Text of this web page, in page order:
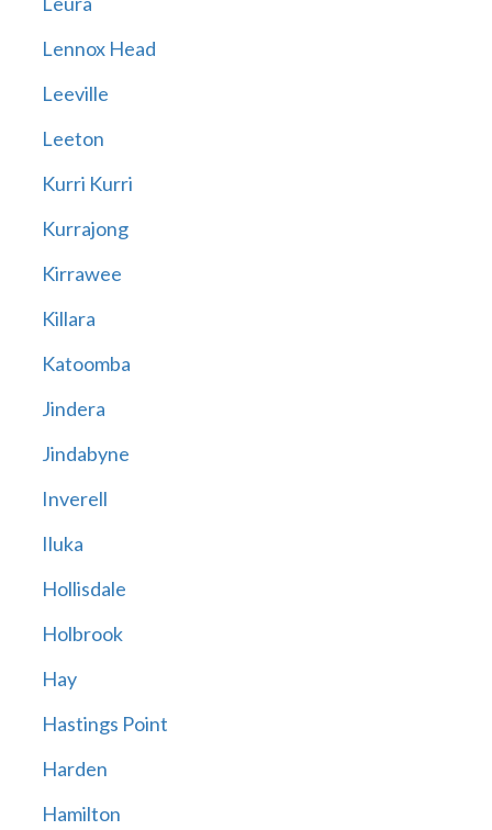
Lennox Head
Leeville
Leeton
Kurri Kurri
Kurrajong
Kirrawee
Killara
Katoomba
Jindera
Jindabyne
Inverell
Iluka
Hollisdale
Holbrook
Hay
Hastings Point
Harden
Hamilton